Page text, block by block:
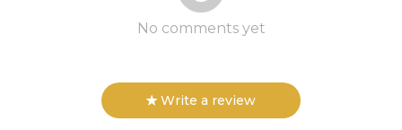
No comments yet
Write a review